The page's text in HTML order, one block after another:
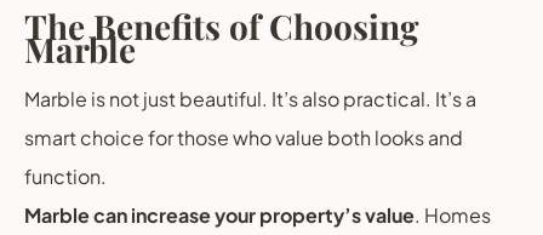
The Benefits of Choosing
Marble
Marble is not just beautiful. It’s also practical. It’s a
smart choice for those who value both looks and
function.
Marble can increase your property’s value. Homes